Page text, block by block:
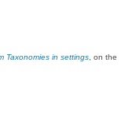
Taxonomies in settings , on the